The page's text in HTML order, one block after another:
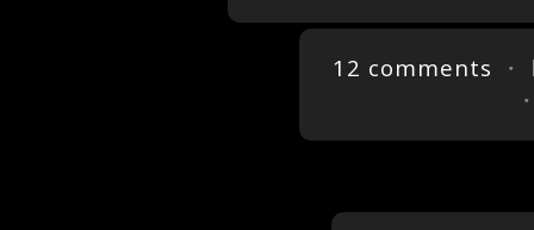
12 comments